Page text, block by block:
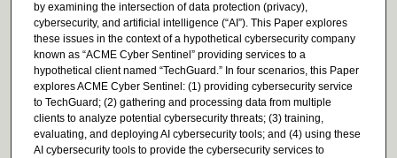
by examining the intersection of data protection (privacy),
cybersecurity, and artificial intelligence (“AI”). This Paper explores
these issues in the context of a hypothetical cybersecurity company
known as “ACME Cyber Sentinel” providing services to a
hypothetical client named “TechGuard.” In four scenarios, this Paper
explores ACME Cyber Sentinel: (1) providing cybersecurity service
to TechGuard; (2) gathering and processing data from multiple
clients to analyze potential cybersecurity threats; (3) training,
evaluating, and deploying AI cybersecurity tools; and (4) using these
AI cybersecurity tools to provide the cybersecurity services to